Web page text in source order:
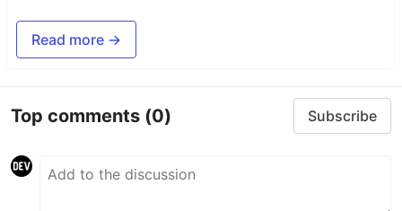
Read more →
Top comments (0) Subscribe